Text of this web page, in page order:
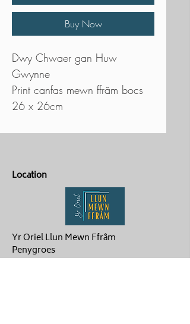
Buy Now
Dwy Chwaer gan Huw
Gwynne
Print canfas mewn ffrâm bocs
26 x 26cm
Location
Yr Oriel Llun Mewn Ffrâm
Penygroes
Caernarfon